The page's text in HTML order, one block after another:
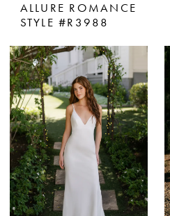
ALLURE ROMANCE
STYLE #R3988